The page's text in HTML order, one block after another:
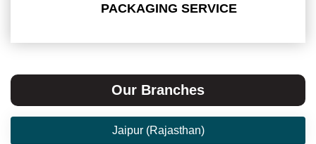
PACKAGING SERVICE
Our Branches
Jaipur (Rajasthan)